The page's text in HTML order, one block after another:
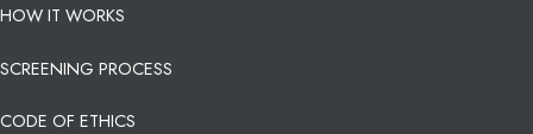
HOW IT WORKS
SCREENING PROCESS
CODE OF ETHICS